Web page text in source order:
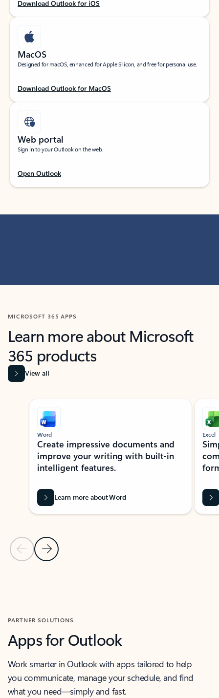
Download Outlook for iOS
MacOS
Designed for macOS, enhanced for Apple Silicon, and free for personal use.
Download Outlook for MacOS
Web portal
Sign in to your Outlook on the web.
Open Outlook
MICROSOFT 365 APPS
Learn more about Microsoft
365 products
View all
Showing slide 1 of 9
Previous Slide
Next Slide
Word
Create impressive documents and
improve your writing with built-in
intelligent features.
Learn more about Word
Excel
PARTNER SOLUTIONS
Apps for Outlook
Work smarter in Outlook with apps tailored to help
you communicate, manage your schedule, and find
what you need—simply and fast.